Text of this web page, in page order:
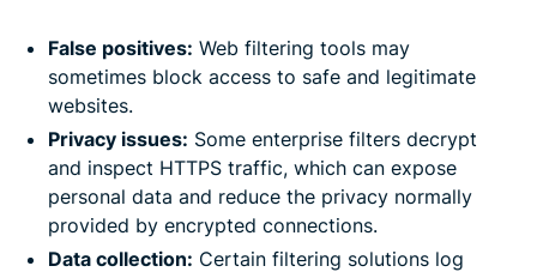
False positives: Web filtering tools may
sometimes block access to safe and legitimate
websites.
Privacy issues: Some enterprise filters decrypt
and inspect HTTPS traffic, which can expose
personal data and reduce the privacy normally
provided by encrypted connections.
Data collection: Certain filtering solutions log